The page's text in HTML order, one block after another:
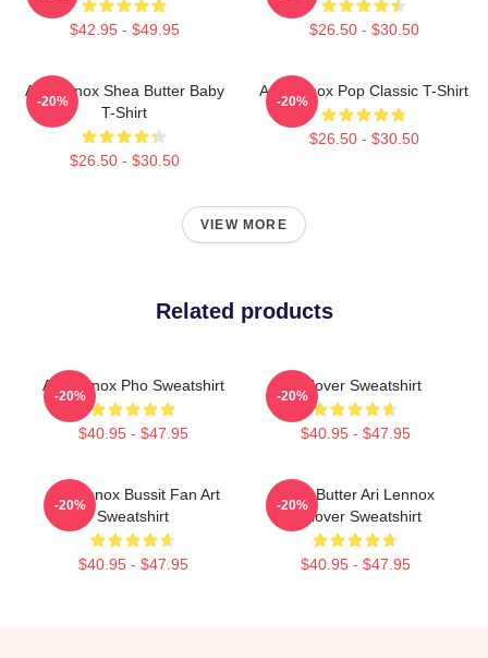
$42.95 - $49.95 $26.50 - $30.50
Ari Lennox Shea Butter Baby
T-Shirt
$26.50 - $30.50
-20%
Ari Lennox Pop Classic T-Shirt
$26.50 - $30.50
-20%
VIEW MORE
Related products
Ari Lennox Pho Sweatshirt
$40.95 - $47.95
-20%
Pullover Sweatshirt
$40.95 - $47.95
-20%
Ari Lennox Bussit Fan Art
Sweatshirt
$40.95 - $47.95
-20%
Shea Butter Ari Lennox
Pullover Sweatshirt
$40.95 - $47.95
-20%